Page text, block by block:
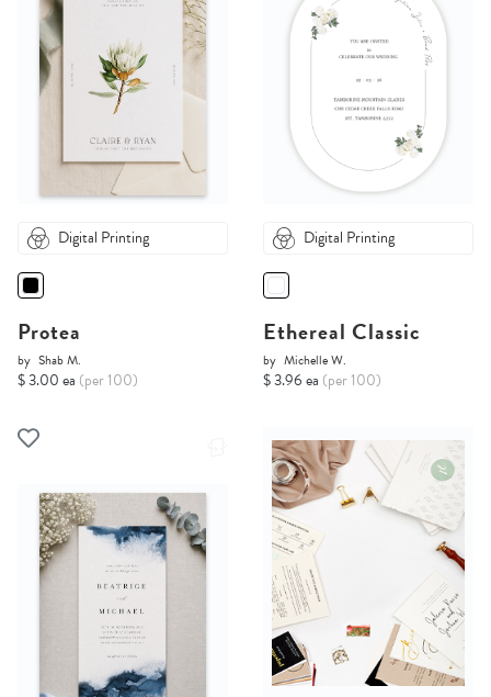
Digital Printing
Protea
by Shab M.
$ 3.00 ea (per 100)
Digital Printing
Ethereal Classic
by Michelle W.
$ 3.96 ea (per 100)